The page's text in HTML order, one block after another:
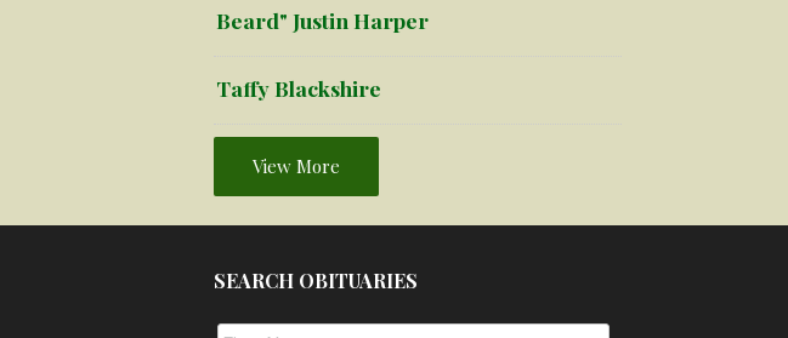
Beard" Justin Harper
Taffy Blackshire
View More
SEARCH OBITUARIES